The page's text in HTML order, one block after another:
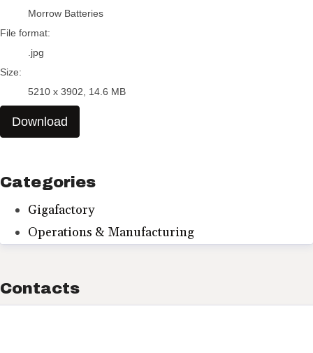
Morrow Batteries
File format:
.jpg
Size:
5210 x 3902, 14.6 MB
Download
Categories
Gigafactory
Operations & Manufacturing
Contacts